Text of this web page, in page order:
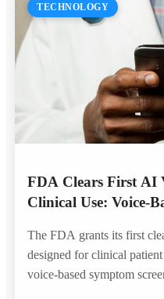
TECHNOLOGY
FDA Clears First AI
Clinical Use: Voice-
The FDA grants its first
designed for clinical
voice-based symptom